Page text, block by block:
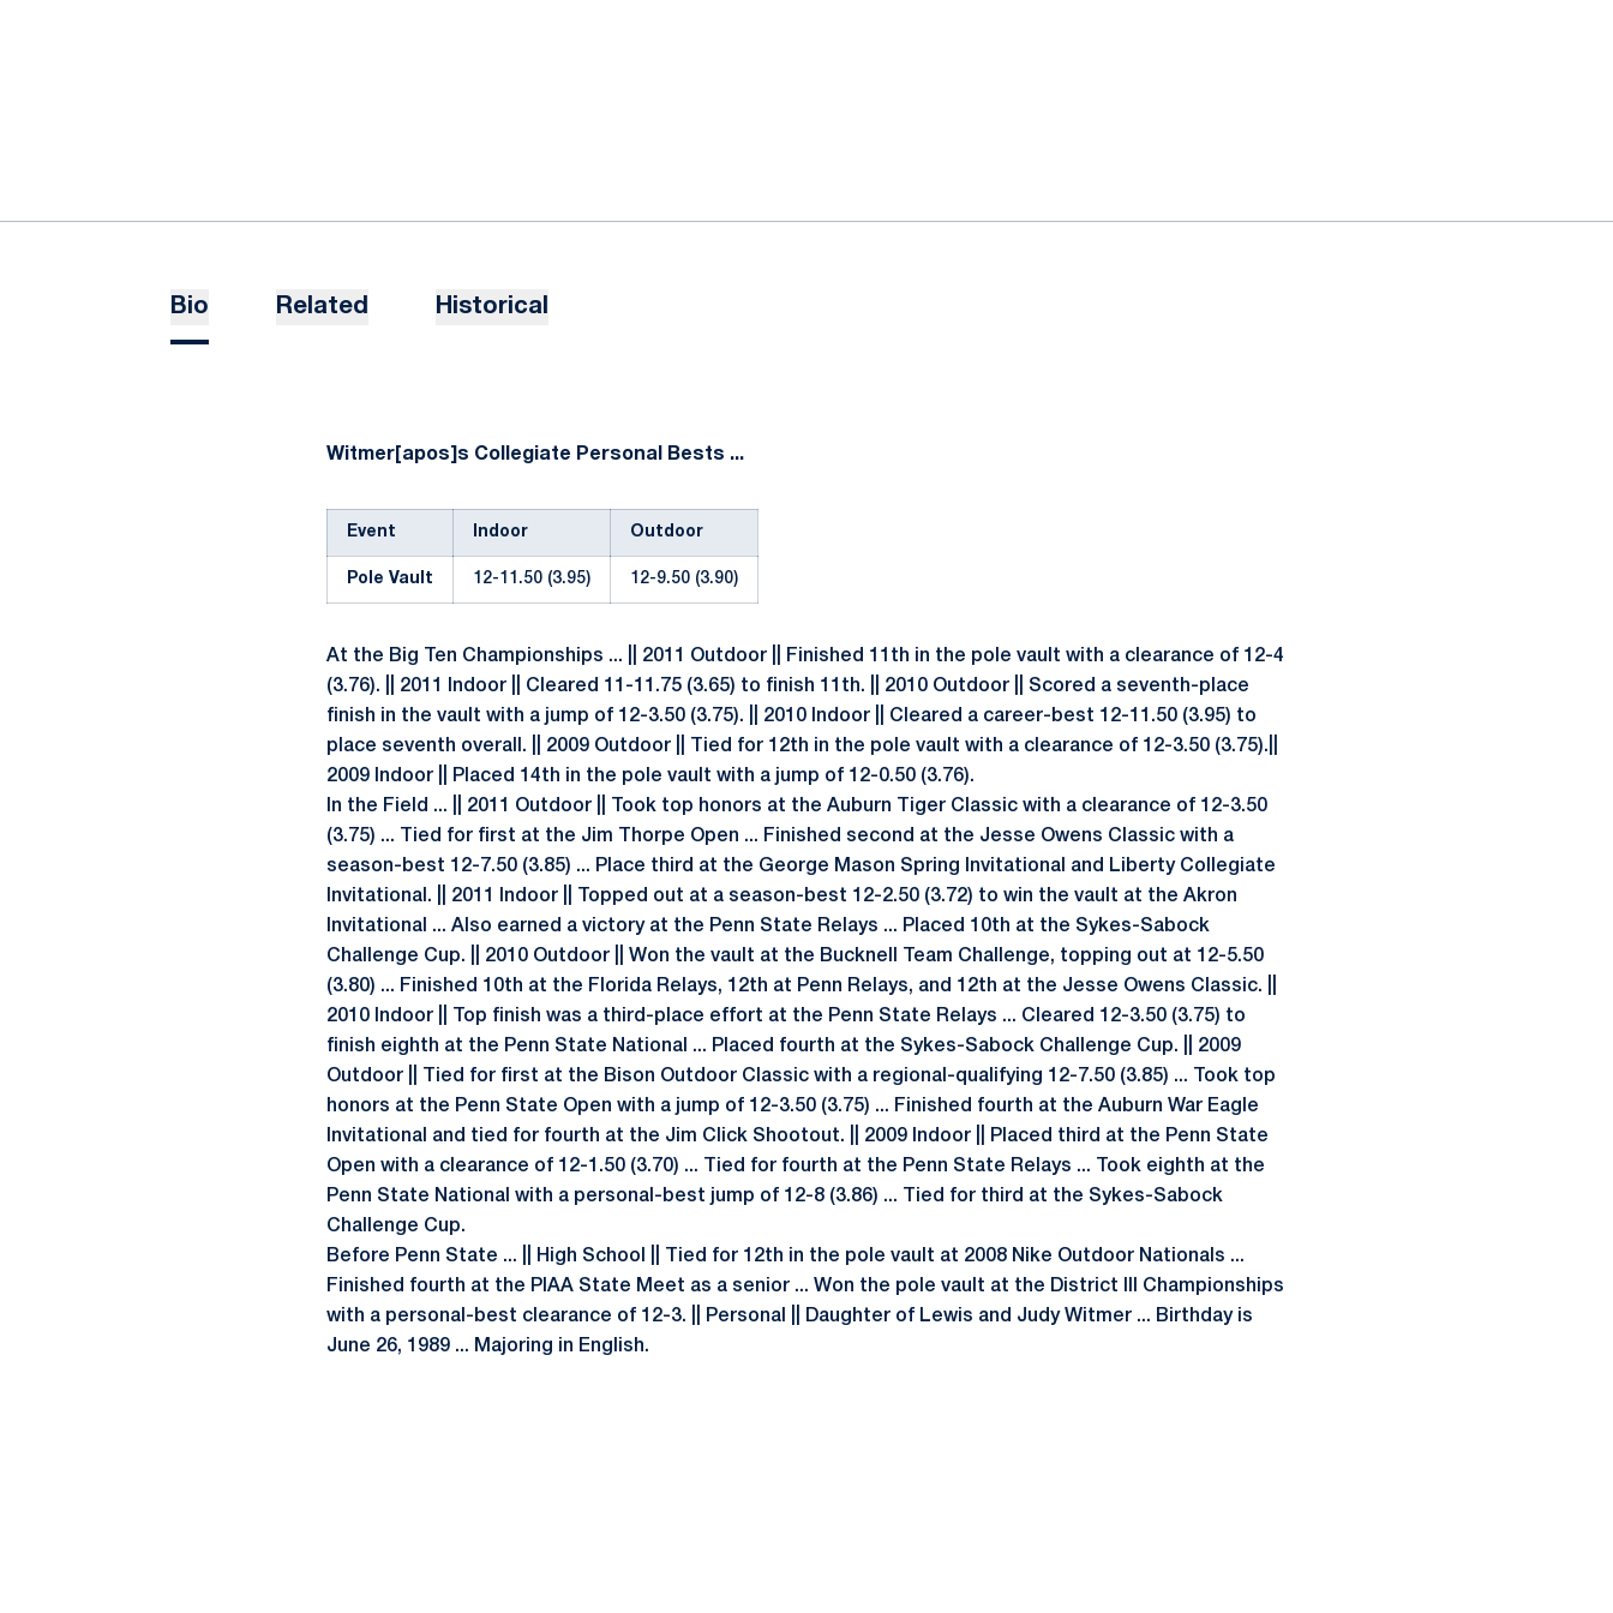
Bio Related Historical
Witmer[apos]s Collegiate Personal Bests ...
Event Indoor Outdoor
Pole Vault 12-11.50 (3.95) 12-9.50 (3.90)
At the Big Ten Championships ... || 2011 Outdoor || Finished 11th in the pole vault with a clearance of 12-4
(3.76). || 2011 Indoor || Cleared 11-11.75 (3.65) to finish 11th. || 2010 Outdoor || Scored a seventh-place
finish in the vault with a jump of 12-3.50 (3.75). || 2010 Indoor || Cleared a career-best 12-11.50 (3.95) to
place seventh overall. || 2009 Outdoor || Tied for 12th in the pole vault with a clearance of 12-3.50 (3.75).||
2009 Indoor || Placed 14th in the pole vault with a jump of 12-0.50 (3.76).
In the Field ... || 2011 Outdoor || Took top honors at the Auburn Tiger Classic with a clearance of 12-3.50
(3.75) ... Tied for first at the Jim Thorpe Open ... Finished second at the Jesse Owens Classic with a
season-best 12-7.50 (3.85) ... Place third at the George Mason Spring Invitational and Liberty Collegiate
Invitational. || 2011 Indoor || Topped out at a season-best 12-2.50 (3.72) to win the vault at the Akron
Invitational ... Also earned a victory at the Penn State Relays ... Placed 10th at the Sykes-Sabock
Challenge Cup. || 2010 Outdoor || Won the vault at the Bucknell Team Challenge, topping out at 12-5.50
(3.80) ... Finished 10th at the Florida Relays, 12th at Penn Relays, and 12th at the Jesse Owens Classic. ||
2010 Indoor || Top finish was a third-place effort at the Penn State Relays ... Cleared 12-3.50 (3.75) to
finish eighth at the Penn State National ... Placed fourth at the Sykes-Sabock Challenge Cup. || 2009
Outdoor || Tied for first at the Bison Outdoor Classic with a regional-qualifying 12-7.50 (3.85) ... Took top
honors at the Penn State Open with a jump of 12-3.50 (3.75) ... Finished fourth at the Auburn War Eagle
Invitational and tied for fourth at the Jim Click Shootout. || 2009 Indoor || Placed third at the Penn State
Open with a clearance of 12-1.50 (3.70) ... Tied for fourth at the Penn State Relays ... Took eighth at the
Penn State National with a personal-best jump of 12-8 (3.86) ... Tied for third at the Sykes-Sabock
Challenge Cup.
Before Penn State ... || High School || Tied for 12th in the pole vault at 2008 Nike Outdoor Nationals ...
Finished fourth at the PIAA State Meet as a senior ... Won the pole vault at the District III Championships
with a personal-best clearance of 12-3. || Personal || Daughter of Lewis and Judy Witmer ... Birthday is
June 26, 1989 ... Majoring in English.